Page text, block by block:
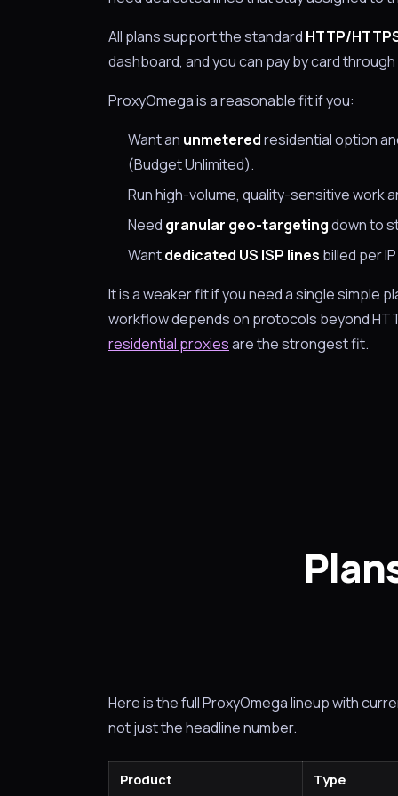
All plans support the standard HTTP/
dashboard, and you can pay by card
ProxyOmega is a reasonable fit if you:
Want an unmeteredresidential option
(Budget Unlimited).
Run high-volume, quality-sensitive work
Need granular geo-targetingdown to
Wantdedicated US ISP lines billed per
It is a weaker fit if you need a single simple
workflow depends on protocols beyond
residential proxiesare the strongest fit.
Here is the full ProxyOmega lineup with
not just the headline number.
Product Type